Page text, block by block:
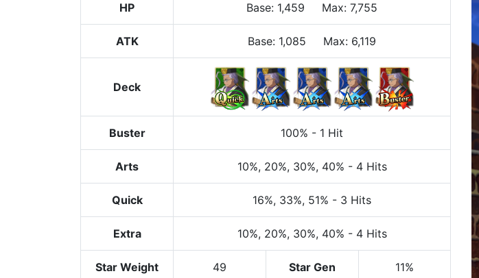
HP Base: 1,459 Max: 7,755
ATK Base: 1,085 Max: 6,119
Deck
Buster 100% - 1 Hit
Arts 10%, 20%, 30%, 40% - 4 Hits
Quick 16%, 33%, 51% - 3 Hits
Extra 10%, 20%, 30%, 40% - 4 Hits
Star Weight 49 Star Gen 11%